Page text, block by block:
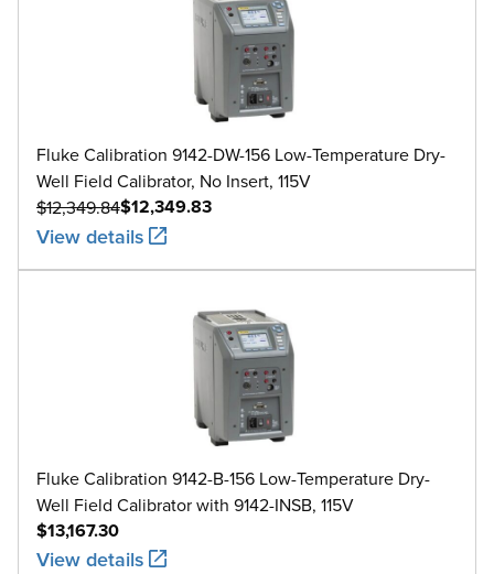
Fluke Calibration 9142-DW-156 Low-Temperature Dry-
Well Field Calibrator, No Insert, 115V
$12,349.83
$12,349.84
View details
Fluke Calibration 9142-B-156 Low-Temperature Dry-
Well Field Calibrator with 9142-INSB, 115V
$13,167.30
View details